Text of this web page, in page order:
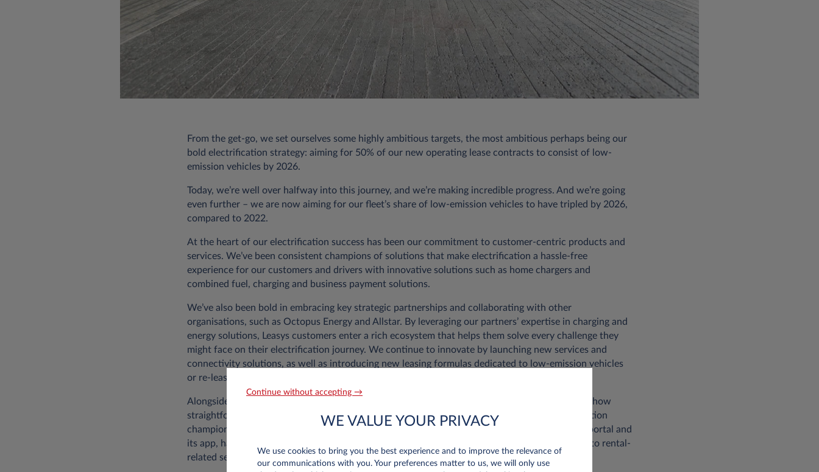
From the get-go, we set ourselves some highly ambitious targets, the most ambitious perhaps being our
bold electrification strategy: aiming for 50% of our new operating lease contracts to consist of low-
emission vehicles by 2026.
Today, we’re well over halfway into this journey, and we’re making incredible progress. And we’re going
even further – we are now aiming for our fleet’s share of low-emission vehicles to have tripled by 2026,
compared to 2022.
At the heart of our electrification success has been our commitment to customer-centric products and
services. We’ve been consistent champions of solutions that make electrification a hassle-free
experience for our customers and drivers with innovative solutions such as home chargers and
combined fuel, charging and business payment solutions.
We’ve also been bold in embracing key strategic partnerships and collaborating with other
organisations, such as Octopus Energy and Allstar. By leveraging our partners’ expertise in charging and
energy solutions, Leasys customers enter a rich ecosystem that helps them solve every challenge they
might face on their electrification journey. We continue to innovate by launching new services and
connectivity solutions, as well as introducing new leasing formulas dedicated to low-emission vehicles
or re-leasing used cars, promoting more accessible and sustainable mobility.
Alongside the quality of solutions, a lot of our success in driving electrification comes down to how
straightforward we’ve made accessing these solutions for our customers. We’ve been digitalisation
champions from the start and solutions for fleet managers and drivers, such as the My-Leasys portal and
its app, have been updated to ensure optimal fleet management and allow autonomous access to rental-
related services.
Continue without accepting →
WE VALUE YOUR PRIVACY
We use cookies to bring you the best experience and to improve the relevance of
our communications with you. Your preferences matter to us, we will only use